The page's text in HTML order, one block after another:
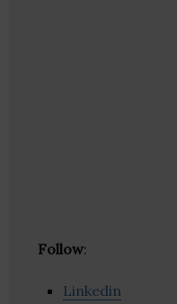
Follow:
Linkedin